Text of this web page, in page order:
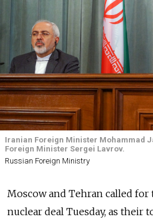
Iranian Foreign Minister Mohammad
Foreign Minister Sergei Lavrov.
Russian Foreign Ministry
Moscow and Tehran called for
nuclear deal Tuesday, as their